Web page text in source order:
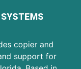
copier and
support for